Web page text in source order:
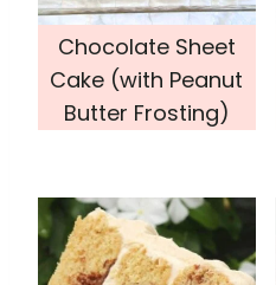
Chocolate Sheet
Cake (with Peanut
Butter Frosting)